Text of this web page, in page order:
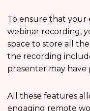
To ensure that your
webinar recording,
space to store all
the recording
presenter may have
All these features
engaging remote